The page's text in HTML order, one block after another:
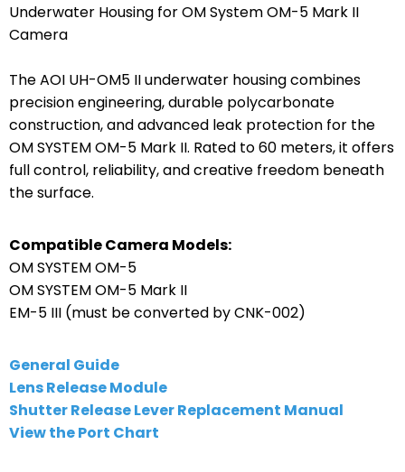
Underwater Housing for OM System OM-5 Mark II
Camera
The AOI UH-OM5 II underwater housing combines
precision engineering, durable polycarbonate
construction, and advanced leak protection for the
OM SYSTEM OM-5 Mark II. Rated to 60 meters, it offers
full control, reliability, and creative freedom beneath
the surface.
Compatible Camera Models:
OM SYSTEM OM-5
OM SYSTEM OM-5 Mark II
EM-5 III (must be converted by CNK-002)
General Guide
Lens Release Module
Shutter Release Lever Replacement Manual
View the Port Chart